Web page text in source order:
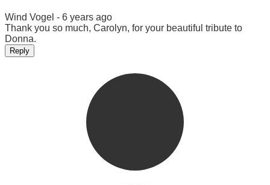
Wind Vogel - 6 years ago
Thank you so much, Carolyn, for your beautiful tribute to
Donna.
Reply